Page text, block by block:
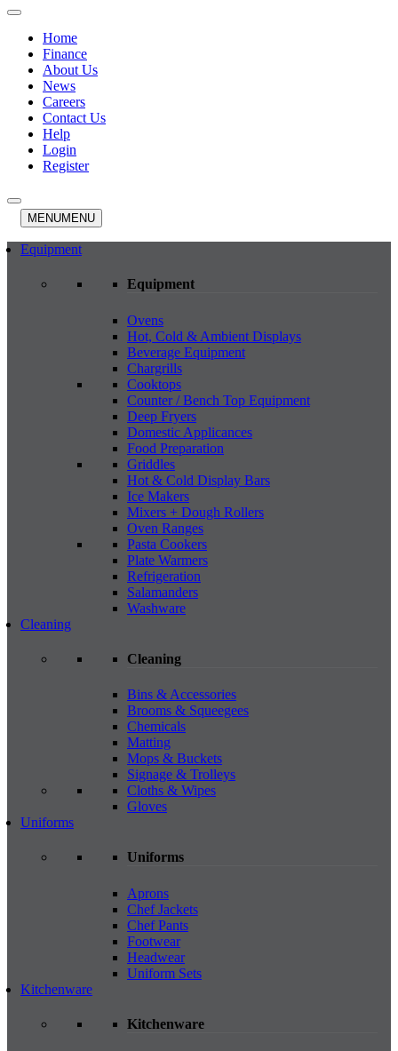
Home
Finance
About Us
News
Careers
Contact Us
Help
Login
Register
MENUMENU
Equipment
Equipment
Ovens
Hot, Cold & Ambient Displays
Beverage Equipment
Chargrills
Cooktops
Counter / Bench Top Equipment
Deep Fryers
Domestic Applicances
Food Preparation
Griddles
Hot & Cold Display Bars
Ice Makers
Mixers + Dough Rollers
Oven Ranges
Pasta Cookers
Plate Warmers
Refrigeration
Salamanders
Washware
Cleaning
Cleaning
Bins & Accessories
Brooms & Squeegees
Chemicals
Matting
Mops & Buckets
Signage & Trolleys
Cloths & Wipes
Gloves
Uniforms
Uniforms
Aprons
Chef Jackets
Chef Pants
Footwear
Headwear
Uniform Sets
Kitchenware
Kitchenware